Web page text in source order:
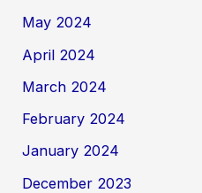
May 2024
April 2024
March 2024
February 2024
January 2024
December 2023